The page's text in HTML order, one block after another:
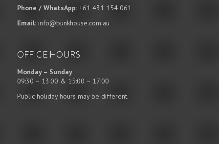
Phone / WhatsApp: +61 431 154 061
Email: info@bunkhouse.com.au
OFFICE HOURS
Monday – Sunday
09:30 – 13:00 & 15:00 – 17:00
Public holiday hours may be different.